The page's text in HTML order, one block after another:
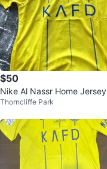
$50
Nike Al Nassr Home Jersey
Thorncliffe Park